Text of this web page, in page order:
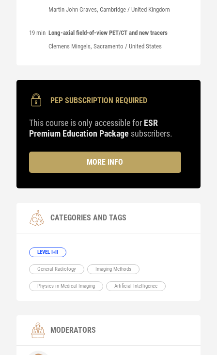
Martin John Graves, Cambridge / United Kingdom
19 min Long-axial field-of-view PET/CT and new tracers
Clemens Mingels, Sacramento / United States
PEP SUBSCRIPTION REQUIRED
This course is only accessible for ESR
Premium Education Package subscribers.
MORE INFO
CATEGORIES AND TAGS
LEVEL I+II
General Radiology Imaging Methods
Physics in Medical Imaging Artificial Intelligence
MODERATORS